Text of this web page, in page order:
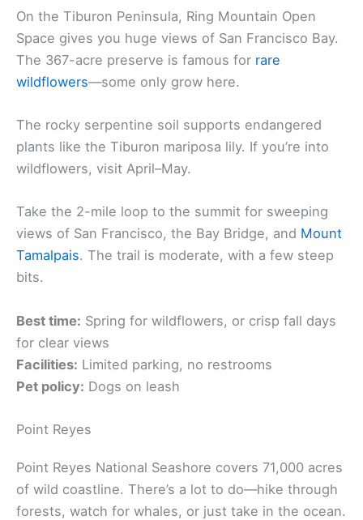
On the Tiburon Peninsula, Ring Mountain Open
Space gives you huge views of San Francisco Bay.
The 367-acre preserve is famous for rare
wildflowers—some only grow here.
The rocky serpentine soil supports endangered
plants like the Tiburon mariposa lily. If you’re into
wildflowers, visit April–May.
Take the 2-mile loop to the summit for sweeping
views of San Francisco, the Bay Bridge, and Mount
Tamalpais. The trail is moderate, with a few steep
bits.
Best time: Spring for wildflowers, or crisp fall days
for clear views
Facilities: Limited parking, no restrooms
Pet policy: Dogs on leash
Point Reyes
Point Reyes National Seashore covers 71,000 acres
of wild coastline. There’s a lot to do—hike through
forests, watch for whales, or just take in the ocean.